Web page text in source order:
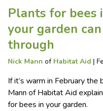
Plants for bees
your garden
through
Nick Mann of Habitat Aid |
If it’s warm in February
Mann of Habitat Aid
for bees in your garden.